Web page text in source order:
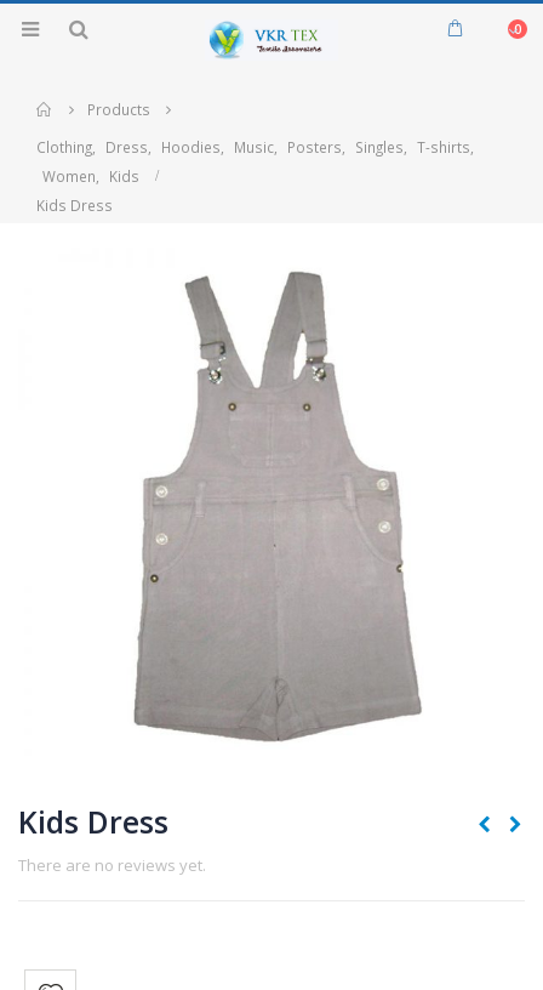
0
Home
Products
Clothing, Dress, Hoodies, Music, Posters, Singles, T-shirts,
Women,
Kids
Kids Dress
Kids Dress
There are no reviews yet.